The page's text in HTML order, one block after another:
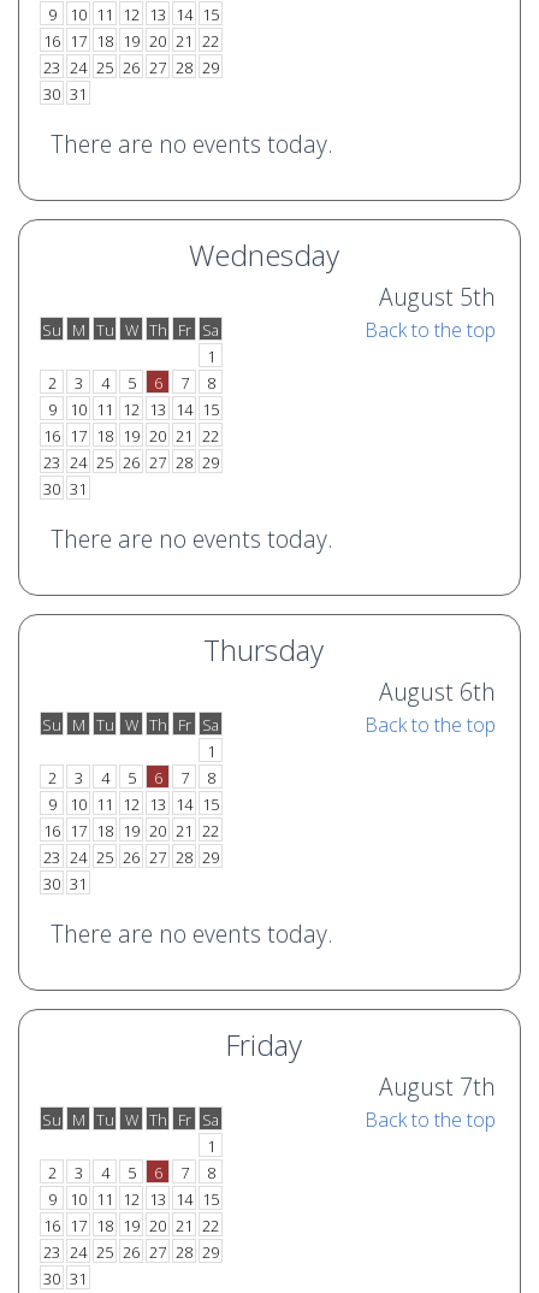
9
10 11 12 13 14 15
16 17 18 19 20 21 22
23 24 25 26 27 28 29
30 31
There are no events today.
Wednesday
August 5th
Su
M Tu W Th Fr Sa
1
2
3 4 5 6 7
8
9
10 11 12 13 14 15
16 17 18 19 20 21 22
23 24 25 26 27 28 29
30 31
Back to the top
There are no events today.
Thursday
August 6th
Su
M Tu W Th Fr Sa
1
2
3 4 5 6 7
8
9
10 11 12 13 14 15
16 17 18 19 20 21 22
23 24 25 26 27 28 29
30 31
Back to the top
There are no events today.
Friday
August 7th
Su
M Tu W Th Fr Sa
1
2
3 4 5 6 7
8
9
10 11 12 13 14 15
16 17 18 19 20 21 22
23 24 25 26 27 28 29
30 31
Back to the top